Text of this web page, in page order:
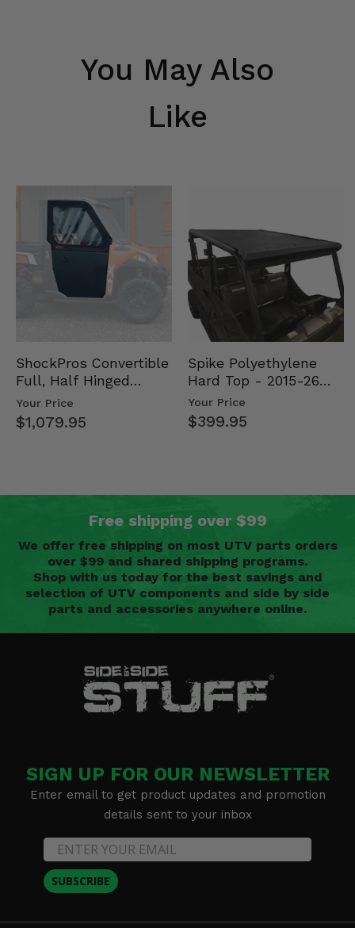
You May Also
Like
ShockPros Convertible
Full, Half Hinged
Doors - 2013-19 Ful…
Your Price
$1,079.95
Spike Polyethylene
Hard Top - 2015-26
Mid Size Polaris
Rang…
Your Price
$399.95
Free shipping over $99
We offer free shipping on most UTV parts orders
over $99 and shared shipping programs.
Shop with us today for the best savings and
selection of UTV components and side by side
parts and accessories anywhere online.
SIGN UP FOR OUR NEWSLETTER
Enter email to get product updates and promotion
details sent to your inbox
SUBSCRIBE